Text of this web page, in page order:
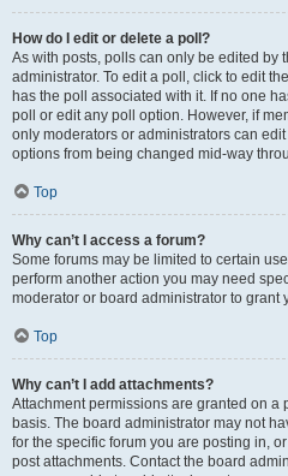
How do I edit or delete a poll?
As with posts, polls can only be edited by
administrator. To edit a poll, click to edit
has the poll associated with it. If no one
poll or edit any poll option. However, if
only moderators or administrators can
options from being changed mid-way
Top
Why can’t I access a forum?
Some forums may be limited to certain
perform another action you may need
moderator or board administrator to grant
Top
Why can’t I add attachments?
Attachment permissions are granted on a
basis. The board administrator may not
for the specific forum you are posting in,
post attachments. Contact the board